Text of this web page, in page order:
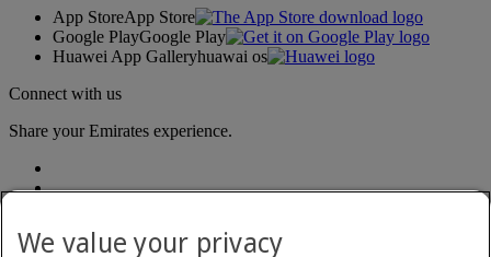
App StoreApp Store
Google PlayGoogle Play
Huawei App Galleryhuawai os
Connect with us
Share your Emirates experience.
We value your privacy